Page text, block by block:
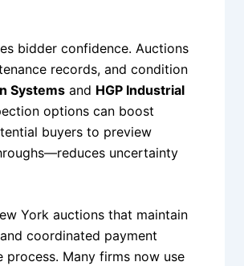
bidder confidence. Auctions
records, and condition
Systems and HGP Industrial
options can boost
buyers to preview
uncertainty
York auctions that maintain
coordinated payment
Many firms now use